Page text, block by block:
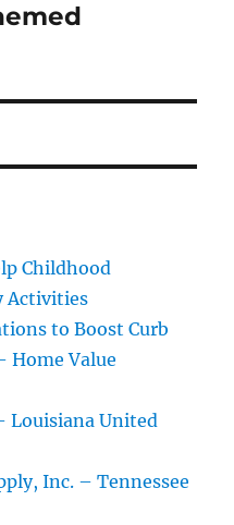
Childhood
Activities
to Boost Curb
Home Value
Louisiana United
Inc. – Tennessee